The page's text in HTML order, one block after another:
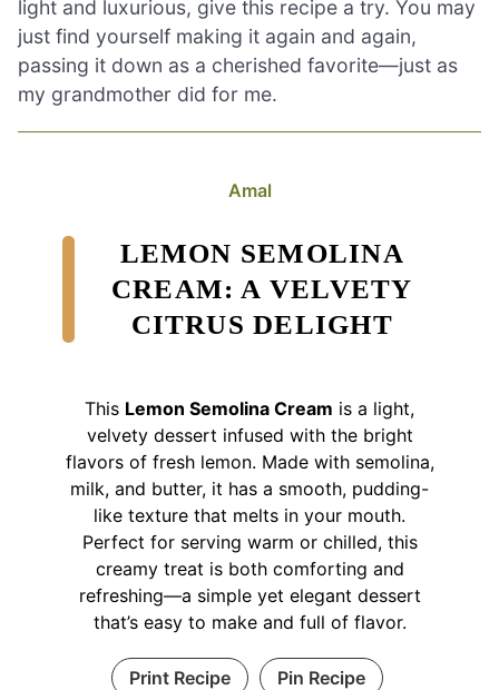
light and luxurious, give this recipe a try. You may
just find yourself making it again and again,
passing it down as a cherished favorite—just as
my grandmother did for me.
Amal
LEMON SEMOLINA
CREAM: A VELVETY
CITRUS DELIGHT
This Lemon Semolina Cream is a light,
velvety dessert infused with the bright
flavors of fresh lemon. Made with semolina,
milk, and butter, it has a smooth, pudding-
like texture that melts in your mouth.
Perfect for serving warm or chilled, this
creamy treat is both comforting and
refreshing—a simple yet elegant dessert
that’s easy to make and full of flavor.
Print Recipe Pin Recipe